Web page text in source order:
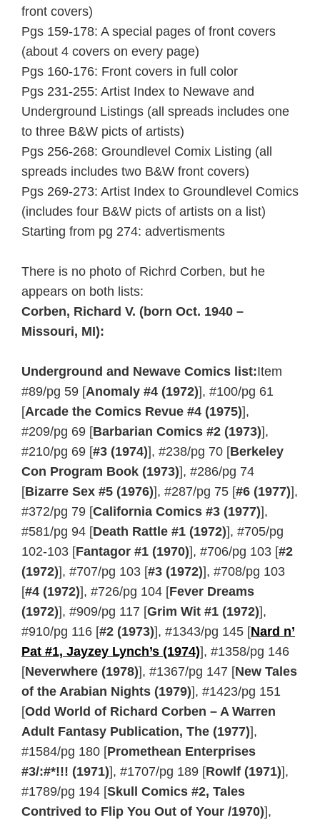
front covers)
Pgs 159-178: A special pages of front covers
(about 4 covers on every page)
Pgs 160-176: Front covers in full color
Pgs 231-255: Artist Index to Newave and
Underground Listings (all spreads includes one
to three B&W picts of artists)
Pgs 256-268: Groundlevel Comix Listing (all
spreads includes two B&W front covers)
Pgs 269-273: Artist Index to Groundlevel Comics
(includes four B&W picts of artists on a list)
Starting from pg 274: advertisments
There is no photo of Richrd Corben, but he
appears on both lists:
Corben, Richard V. (born Oct. 1940 –
Missouri, MI):
Underground and Newave Comics list:Item
#89/pg 59 [Anomaly #4 (1972)], #100/pg 61
[Arcade the Comics Revue #4 (1975)],
#209/pg 69 [Barbarian Comics #2 (1973)],
#210/pg 69 [#3 (1974)], #238/pg 70 [Berkeley
Con Program Book (1973)], #286/pg 74
[Bizarre Sex #5 (1976)], #287/pg 75 [#6 (1977)],
#372/pg 79 [California Comics #3 (1977)],
#581/pg 94 [Death Rattle #1 (1972)], #705/pg
102-103 [Fantagor #1 (1970)], #706/pg 103 [#2
(1972)], #707/pg 103 [#3 (1972)], #708/pg 103
[#4 (1972)], #726/pg 104 [Fever Dreams
(1972)], #909/pg 117 [Grim Wit #1 (1972)],
#910/pg 116 [#2 (1973)], #1343/pg 145 [Nard n’
Pat #1, Jayzey Lynch’s (1974)], #1358/pg 146
[Neverwhere (1978)], #1367/pg 147 [New Tales
of the Arabian Nights (1979)], #1423/pg 151
[Odd World of Richard Corben – A Warren
Adult Fantasy Publication, The (1977)],
#1584/pg 180 [Promethean Enterprises
#3/:#*!!! (1971)], #1707/pg 189 [Rowlf (1971)],
#1789/pg 194 [Skull Comics #2, Tales
Contrived to Flip You Out of Your /1970)],